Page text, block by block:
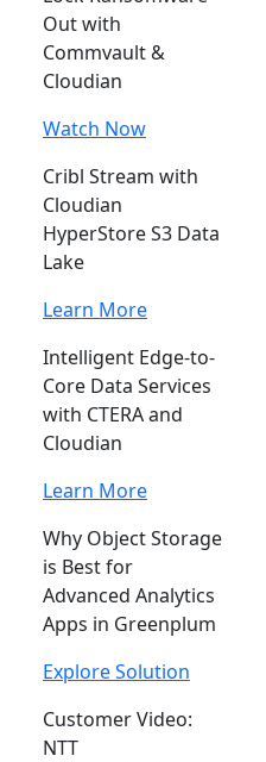
Out with
Commvault &
Cloudian
Watch Now
Cribl Stream with
Cloudian
HyperStore S3 Data
Lake
Learn More
Intelligent Edge-to-
Core Data Services
with CTERA and
Cloudian
Learn More
Why Object Storage
is Best for
Advanced Analytics
Apps in Greenplum
Explore Solution
Customer Video:
NTT